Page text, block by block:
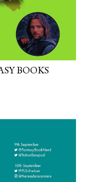
BOOKS